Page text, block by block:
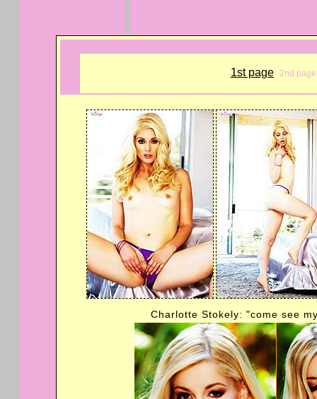
1st page 2nd page
Charlotte Stokely: "come see